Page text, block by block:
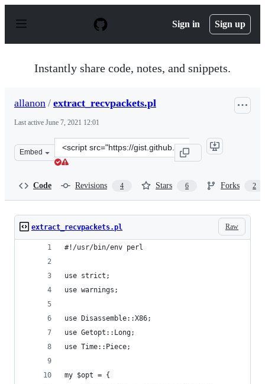
p
Sign in Sign up
Instantly share code, notes, and snippets.
allanon / extract_recvpackets.pl
Last active June 7, 2021 12:01
Embed
Clone
this
Code Revisions 4 Stars 6 Forks 2
Raw
extract_recvpackets.pl
#!/usr/bin/env perl
use strict;
use warnings;
use Disassemble::X86;
use Getopt::Long;
use Time::Piece;
my $opt = {